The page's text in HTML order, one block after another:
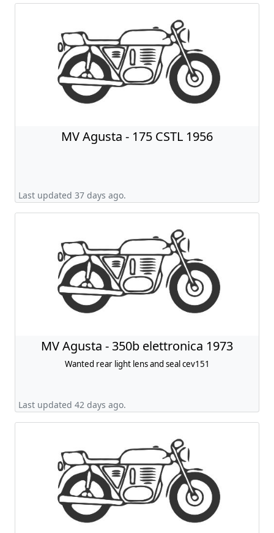
MV Agusta - 175 CSTL 1956
Last updated 37 days ago.
MV Agusta - 350b elettronica 1973
Wanted rear light lens and seal cev151
Last updated 42 days ago.